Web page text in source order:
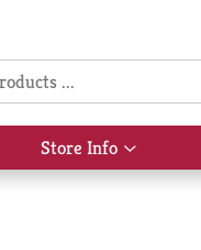
Store Info
Show
submenu